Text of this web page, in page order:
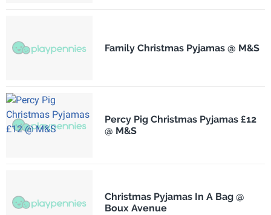
Family Christmas Pyjamas @ M&S
Percy Pig Christmas Pyjamas £12
@ M&S
Christmas Pyjamas In A Bag @
Boux Avenue